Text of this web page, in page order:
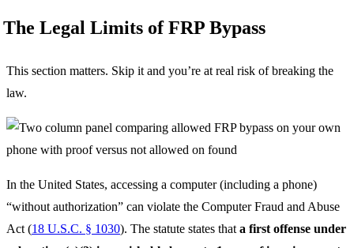
The Legal Limits of FRP Bypass
This section matters. Skip it and you’re at real risk of breaking the
law.
In the United States, accessing a computer (including a phone)
“without authorization” can violate the Computer Fraud and Abuse
Act (18 U.S.C. § 1030). The statute states that a first offense under